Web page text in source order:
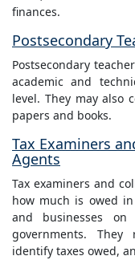
finances.
Postsecondary
Postsecondary
academic and
level. They may also
papers and books.
Tax Examiners
Agents
Tax examiners and
how much is owed
and businesses
governments.
identify taxes owed,